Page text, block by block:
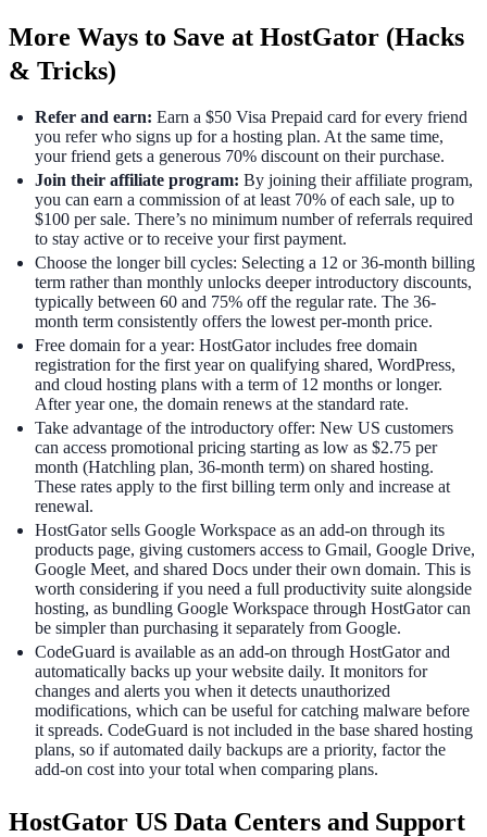
More Ways to Save at HostGator (Hacks
& Tricks)
Refer and earn: Earn a $50 Visa Prepaid card for every friend
you refer who signs up for a hosting plan. At the same time,
your friend gets a generous 70% discount on their purchase.
Join their affiliate program: By joining their affiliate program,
you can earn a commission of at least 70% of each sale, up to
$100 per sale. There’s no minimum number of referrals required
to stay active or to receive your first payment.
Choose the longer bill cycles: Selecting a 12 or 36-month billing
term rather than monthly unlocks deeper introductory discounts,
typically between 60 and 75% off the regular rate. The 36-
month term consistently offers the lowest per-month price.
Free domain for a year: HostGator includes free domain
registration for the first year on qualifying shared, WordPress,
and cloud hosting plans with a term of 12 months or longer.
After year one, the domain renews at the standard rate.
Take advantage of the introductory offer: New US customers
can access promotional pricing starting as low as $2.75 per
month (Hatchling plan, 36-month term) on shared hosting.
These rates apply to the first billing term only and increase at
renewal.
HostGator sells Google Workspace as an add-on through its
products page, giving customers access to Gmail, Google Drive,
Google Meet, and shared Docs under their own domain. This is
worth considering if you need a full productivity suite alongside
hosting, as bundling Google Workspace through HostGator can
be simpler than purchasing it separately from Google.
CodeGuard is available as an add-on through HostGator and
automatically backs up your website daily. It monitors for
changes and alerts you when it detects unauthorized
modifications, which can be useful for catching malware before
it spreads. CodeGuard is not included in the base shared hosting
plans, so if automated daily backups are a priority, factor the
add-on cost into your total when comparing plans.
HostGator US Data Centers and Support